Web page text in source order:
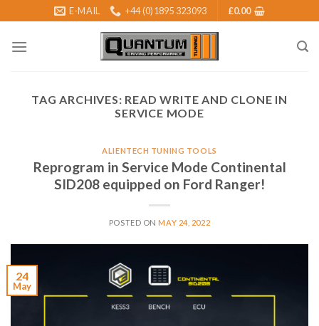
to
content
E-MAIL +44 (0)1895 323093 £0.00
TAG ARCHIVES: READ WRITE AND CLONE IN
SERVICE MODE
ALIENTECH TUNING TOOLS
Reprogram in Service Mode Continental
SID208 equipped on Ford Ranger!
POSTED ONMAY 24, 2022
24
May